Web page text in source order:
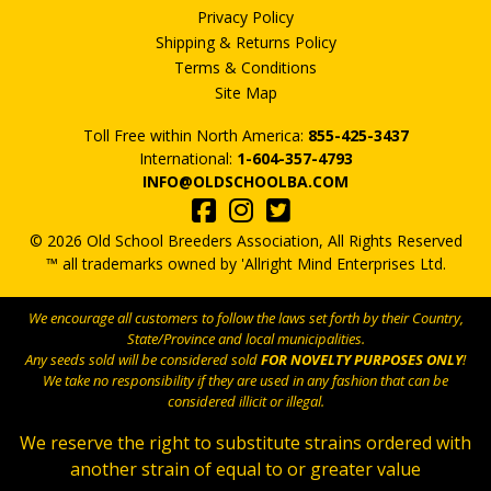
Privacy Policy
Shipping & Returns Policy
Terms & Conditions
Site Map
Toll Free within North America: 855-425-3437
International: 1-604-357-4793
INFO@OLDSCHOOLBA.COM
© 2026 Old School Breeders Association, All Rights Reserved
™ all trademarks owned by 'Allright Mind Enterprises Ltd.
We encourage all customers to follow the laws set forth by their Country,
State/Province and local municipalities.
Any seeds sold will be considered soldFOR NOVELTY PURPOSES ONLY!
We take no responsibility if they are used in any fashion that can be
considered illicit or illegal.
We reserve the right to substitute strains ordered with
another strain of equal to or greater value